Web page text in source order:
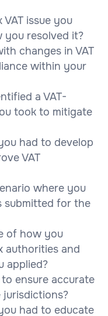
issue you
you resolved it?
changes in VAT
within your
a VAT-
took to mitigate
had to develop
VAT
where you
submitted for the
of how you
authorities and
applied?
ensure accurate
jurisdictions?
had to educate